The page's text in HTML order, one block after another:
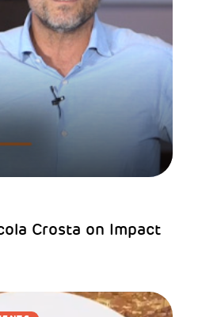
Crosta on Impact